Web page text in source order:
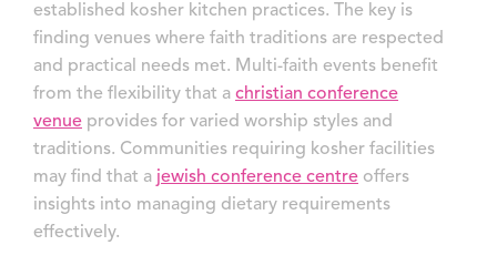
established kosher kitchen practices. The key is
finding venues where faith traditions are respected
and practical needs met. Multi-faith events benefit
from the flexibility that a christian conference
venue provides for varied worship styles and
traditions. Communities requiring kosher facilities
may find that a jewish conference centre offers
insights into managing dietary requirements
effectively.